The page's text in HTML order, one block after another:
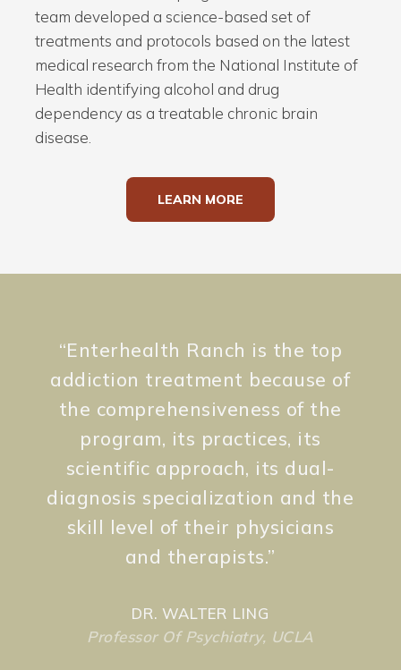
team developed a science-based set of
treatments and protocols based on the latest
medical research from the National Institute of
Health identifying alcohol and drug
dependency as a treatable chronic brain
disease.
LEARN MORE
“Enterhealth Ranch is the top
addiction treatment because of
the comprehensiveness of the
program, its practices, its
scientific approach, its dual-
diagnosis specialization and the
skill level of their physicians
and therapists.”
DR. WALTER LING
Professor Of Psychiatry, UCLA